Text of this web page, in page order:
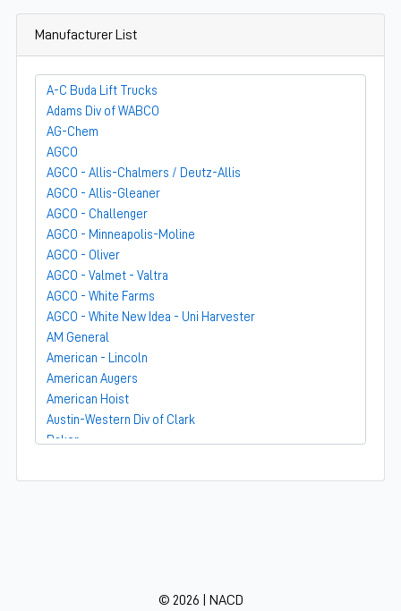
Manufacturer List
A-C Buda Lift Trucks
Adams Div of WABCO
AG-Chem
AGCO
AGCO - Allis-Chalmers / Deutz-Allis
AGCO - Allis-Gleaner
AGCO - Challenger
AGCO - Minneapolis-Moline
AGCO - Oliver
AGCO - Valmet - Valtra
AGCO - White Farms
AGCO - White New Idea - Uni Harvester
AM General
American - Lincoln
American Augers
American Hoist
Austin-Western Div of Clark
Baker
Barber-Greene
© 2026 | NACD